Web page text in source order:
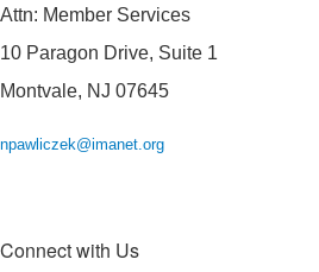
Attn: Member Services
10 Paragon Drive, Suite 1
Montvale, NJ 07645
npawliczek@imanet.org
Connect with Us